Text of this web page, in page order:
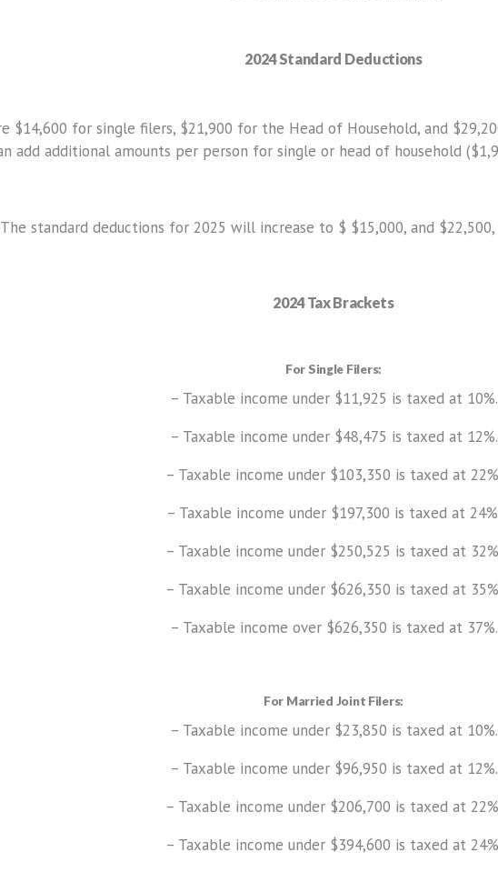
2024 Standard Deductions
$14,600 for single filers, $21,900 for the Head of Household, and
add additional amounts per person for single or head of household
The standard deductions for 2025 will increase to $ $15,000, and
2024 Tax Brackets
For Single Filers:
– Taxable income under $11,925 is taxed at 10%.
– Taxable income under $48,475 is taxed at 12%.
– Taxable income under $103,350 is taxed at
– Taxable income under $197,300 is taxed at
– Taxable income under $250,525 is taxed at
– Taxable income under $626,350 is taxed at
– Taxable income over $626,350 is taxed at 37%.
For Married Joint Filers:
– Taxable income under $23,850 is taxed at 10%.
– Taxable income under $96,950 is taxed at 12%.
– Taxable income under $206,700 is taxed at
– Taxable income under $394,600 is taxed at